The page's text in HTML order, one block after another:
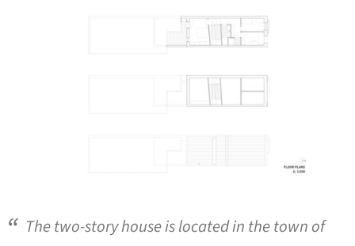
The two-story house is located in the town of